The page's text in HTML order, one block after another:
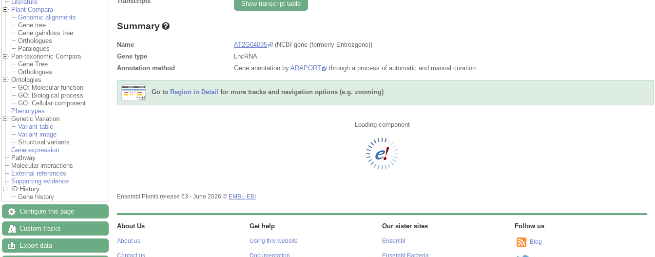
Literature
Plant Compara
Genomic alignments
Gene tree
Gene gain/loss tree
Orthologues
Paralogues
Pan-taxonomic Compara
Gene Tree
Orthologues
Ontologies
GO: Molecular function
GO: Biological process
GO: Cellular component
Phenotypes
Genetic Variation
Variant table
Variant image
Structural variants
Gene expression
Pathway
Molecular interactions
External references
Supporting evidence
ID History
Gene history
Configure this page
Custom tracks
Export data
Show transcript table
Summary
Name AT2G04095
(NCBI gene (formerly Entrezgene))
Gene type
LncRNA
Annotation method
Gene annotation by ARAPORT through a process of automatic and manual curation.
Go to Region in Detail for more tracks and navigation options (e.g. zooming)